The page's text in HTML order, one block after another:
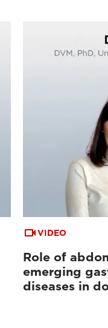
VIDEO
Role of
emerging
diseases in